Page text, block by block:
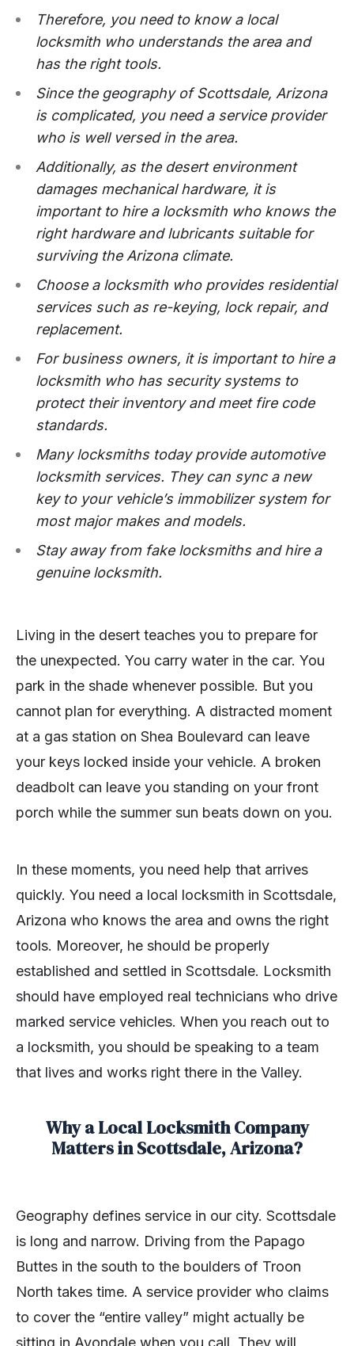
Therefore, you need to know a local
locksmith who understands the area and
has the right tools.
Since the geography of Scottsdale, Arizona
is complicated, you need a service provider
who is well versed in the area.
Additionally, as the desert environment
damages mechanical hardware, it is
important to hire a locksmith who knows the
right hardware and lubricants suitable for
surviving the Arizona climate.
Choose a locksmith who provides residential
services such as re-keying, lock repair, and
replacement.
For business owners, it is important to hire a
locksmith who has security systems to
protect their inventory and meet fire code
standards.
Many locksmiths today provide automotive
locksmith services. They can sync a new
key to your vehicle’s immobilizer system for
most major makes and models.
Stay away from fake locksmiths and hire a
genuine locksmith.
Living in the desert teaches you to prepare for
the unexpected. You carry water in the car. You
park in the shade whenever possible. But you
cannot plan for everything. A distracted moment
at a gas station on Shea Boulevard can leave
your keys locked inside your vehicle. A broken
deadbolt can leave you standing on your front
porch while the summer sun beats down on you.
In these moments, you need help that arrives
quickly. You need a local locksmith in Scottsdale,
Arizona who knows the area and owns the right
tools. Moreover, he should be properly
established and settled in Scottsdale. Locksmith
should have employed real technicians who drive
marked service vehicles. When you reach out to
a locksmith, you should be speaking to a team
that lives and works right there in the Valley.
Why a Local Locksmith Company
Matters in Scottsdale, Arizona?
Geography defines service in our city. Scottsdale
is long and narrow. Driving from the Papago
Buttes in the south to the boulders of Troon
North takes time. A service provider who claims
to cover the “entire valley” might actually be
sitting in Avondale when you call. They will